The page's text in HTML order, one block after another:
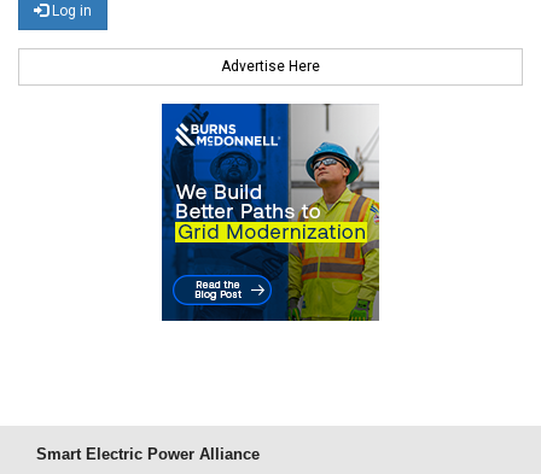
Log in
Advertise Here
Smart Electric Power Alliance